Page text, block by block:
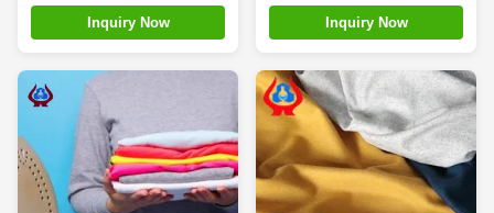
Inquiry Now Inquiry Now